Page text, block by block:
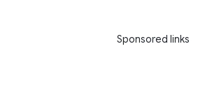
Sponsored links